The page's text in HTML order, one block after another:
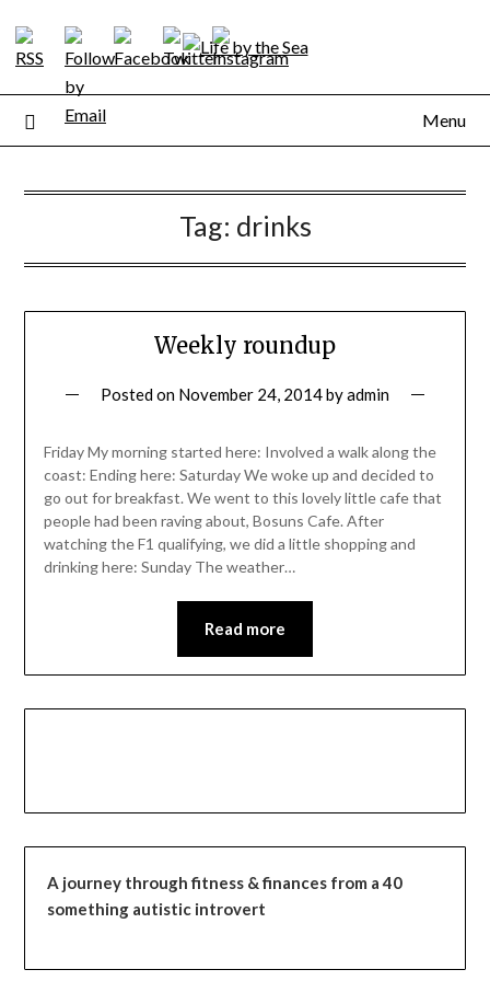
content
Menu
Tag: drinks
Weekly roundup
Posted on November 24, 2014byadmin
Friday My morning started here: Involved a walk along the
coast: Ending here: Saturday We woke up and decided to
go out for breakfast. We went to this lovely little cafe that
people had been raving about, Bosuns Cafe. After
watching the F1 qualifying, we did a little shopping and
drinking here: Sunday The weather…
Read more
A journey through fitness & finances from a 40
something autistic introvert